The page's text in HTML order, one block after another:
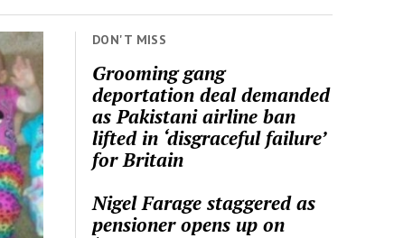
DON'T MISS
Grooming gang
deportation deal demanded
as Pakistani airline ban
lifted in ‘disgraceful failure’
for Britain
Nigel Farage staggered as
pensioner opens up on